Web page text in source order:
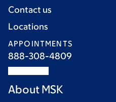
Contact us
Locations
APPOINTMENTS
888-308-4809
About MSK